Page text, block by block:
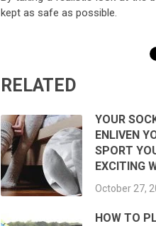
kept as safe as possible.
RELATED
YOUR
ENLIVEN
SPORT
EXCITING
October 27,
HOW TO